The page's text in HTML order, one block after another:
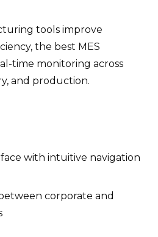
tools improve
the best MES
time monitoring across
and production.
with intuitive navigation
corporate and